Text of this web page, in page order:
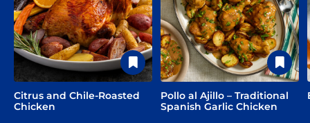
Citrus and Chile-Roasted
Chicken
Pollo al Ajillo – Traditional
Spanish Garlic Chicken